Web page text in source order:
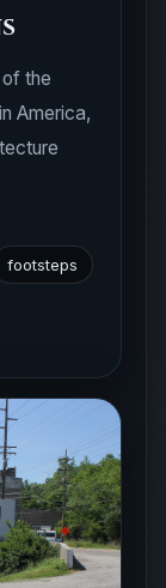
the
America,
footsteps